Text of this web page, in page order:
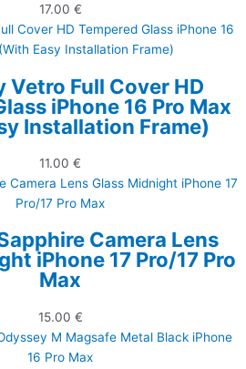
17.00 €
Vetro Full Cover HD
iPhone 16 Pro Max
Installation Frame)
11.00 €
Camera Lens
iPhone 17 Pro/17 Pro
Max
15.00 €